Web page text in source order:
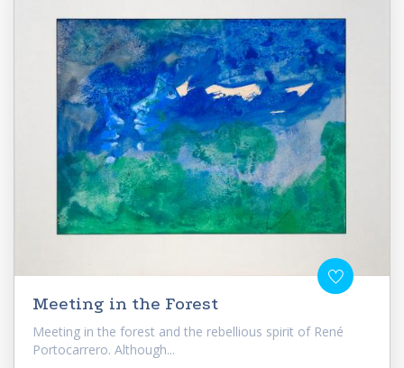
Meeting in the Forest
Meeting in the forest and the rebellious spirit of René
Portocarrero. Although...